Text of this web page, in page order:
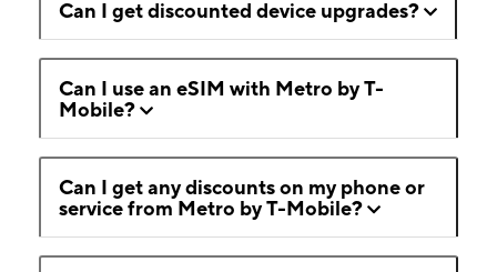
Can I get discounted device upgrades?
Can I use an eSIM with Metro by T-
Mobile?
Can I get any discounts on my phone or
service from Metro by T-Mobile?